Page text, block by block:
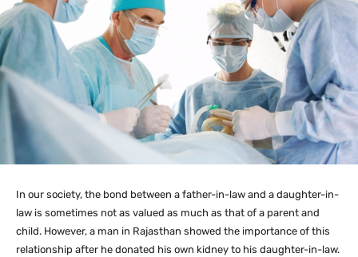
In our society, the bond between a father-in-law and a daughter-in-
law is sometimes not as valued as much as that of a parent and
child. However, a man in Rajasthan showed the importance of this
relationship after he donated his own kidney to his daughter-in-law.